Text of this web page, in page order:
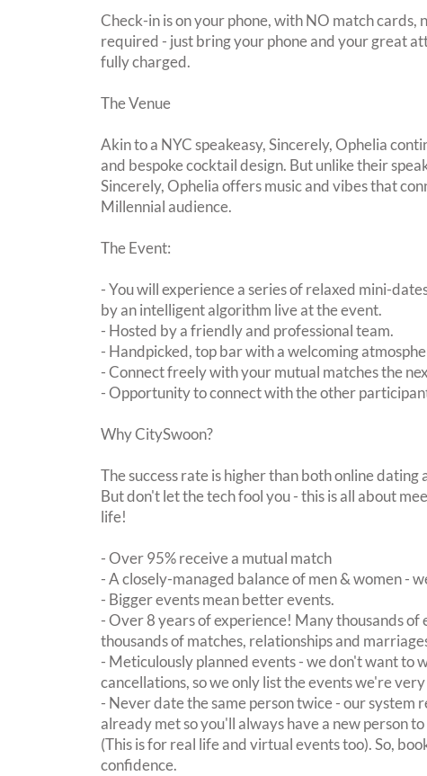
Check-in is on your phone, with NO match cards,
required - just bring your phone and your great
fully charged.
The Venue
Akin to a NYC speakeasy, Sincerely, Ophelia
and bespoke cocktail design. But unlike their
Sincerely, Ophelia offers music and vibes that
Millennial audience.
The Event:
- You will experience a series of relaxed mini-
by an intelligent algorithm live at the event.
- Hosted by a friendly and professional team.
- Handpicked, top bar with a welcoming
- Connect freely with your mutual matches the
- Opportunity to connect with the other
Why CitySwoon?
The success rate is higher than both online
But don't let the tech fool you - this is all about
life!
- Over 95% receive a mutual match
- A closely-managed balance of men & women -
- Bigger events mean better events.
- Over 8 years of experience! Many thousands of
thousands of matches, relationships and
- Meticulously planned events - we don't want to
cancellations, so we only list the events we're
- Never date the same person twice - our system
already met so you'll always have a new person
(This is for real life and virtual events too). So,
confidence.